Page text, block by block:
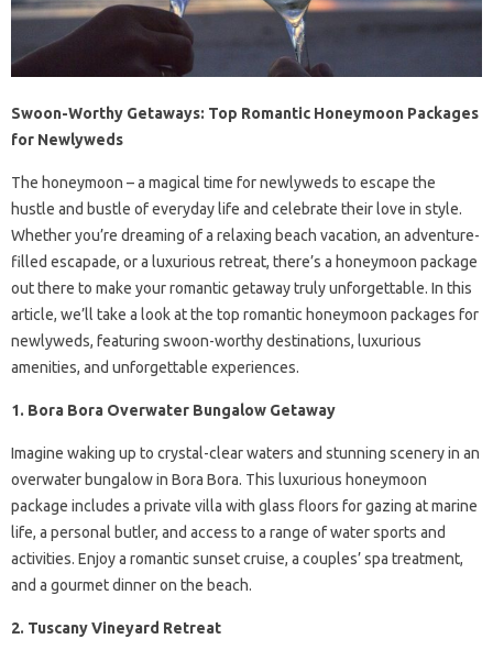
Swoon-Worthy Getaways: Top Romantic Honeymoon Packages
for Newlyweds
The honeymoon – a magical time for newlyweds to escape the
hustle and bustle of everyday life and celebrate their love in style.
Whether you’re dreaming of a relaxing beach vacation, an adventure-
filled escapade, or a luxurious retreat, there’s a honeymoon package
out there to make your romantic getaway truly unforgettable. In this
article, we’ll take a look at the top romantic honeymoon packages for
newlyweds, featuring swoon-worthy destinations, luxurious
amenities, and unforgettable experiences.
1. Bora Bora Overwater Bungalow Getaway
Imagine waking up to crystal-clear waters and stunning scenery in an
overwater bungalow in Bora Bora. This luxurious honeymoon
package includes a private villa with glass floors for gazing at marine
life, a personal butler, and access to a range of water sports and
activities. Enjoy a romantic sunset cruise, a couples’ spa treatment,
and a gourmet dinner on the beach.
2. Tuscany Vineyard Retreat